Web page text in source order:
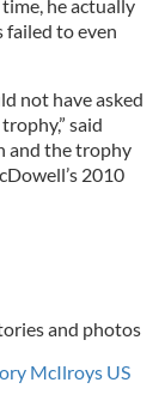
he actually
failed to even
not have asked
said
and the trophy
2010
and photos
McIlroys US